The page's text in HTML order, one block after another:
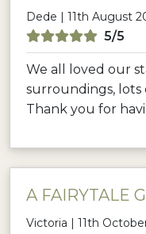
Dede | 11th August
5/5
We all loved our
surroundings, lots
Thank you for
A FAIRYTALE
Victoria | 11th